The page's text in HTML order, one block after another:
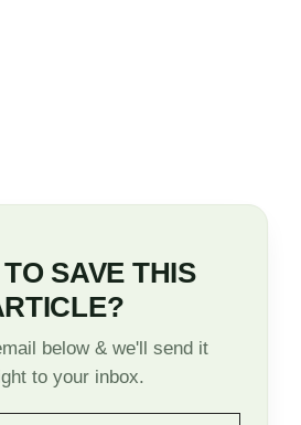
SAVE THIS
below & we'll send it
to your inbox.